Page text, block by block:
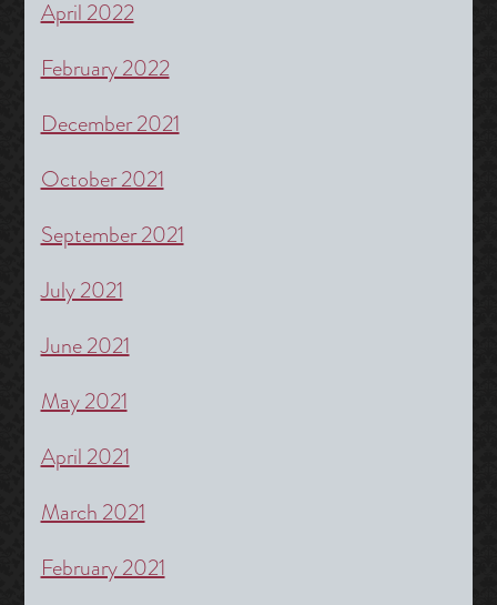
April 2022
February 2022
December 2021
October 2021
September 2021
July 2021
June 2021
May 2021
April 2021
March 2021
February 2021